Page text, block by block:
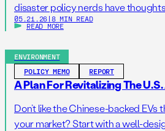
disaster policy nerds have
05.21.26 | 8 MIN READ
READ MORE
ENVIRONMENT
POLICY MEMO
REPORT
A Plan For Revitalizing The
Don’t like the Chinese-backed
your market? Start with a well-